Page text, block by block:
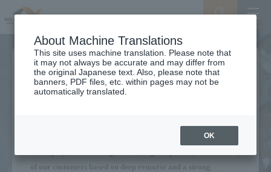
We will continue to provide a
Secure Expressway
Without forgetting the Sasago Tunnel ceiling panel collapse,
of our customers based on deep remorse and a strong
About Machine Translations
This site uses machine translation. Please note that
it may not always be accurate and may differ from
the original Japanese text. Also, please note that
banners, PDF files, etc. within pages may not be
automatically translated.
OK